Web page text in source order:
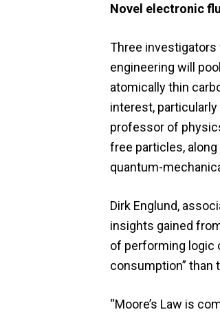
Novel electronic
Three
engineering will
atomically thin
interest,
professor of
free particles,
quantum-
Dirk Englund,
insights gained
of performing logic
consumption” than
“Moore’s Law is